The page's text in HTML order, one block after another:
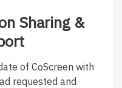
Sharing &
of CoScreen with
requested and